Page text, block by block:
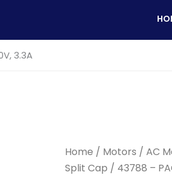
3.3A
Home / Motors / AC
Split Cap / 43788 –